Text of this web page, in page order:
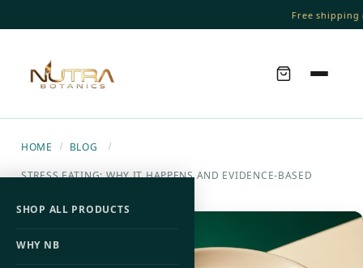
Free shipping
SHOP ALL PRODUCTS
WHY NB
HOME / BLOG /
STRESS EATING: WHY IT HAPPENS AND EVIDENCE-BASED